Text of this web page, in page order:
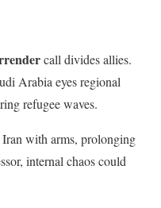
call divides allies.
Arabia eyes regional
refugee waves.
with arms, prolonging
internal chaos could